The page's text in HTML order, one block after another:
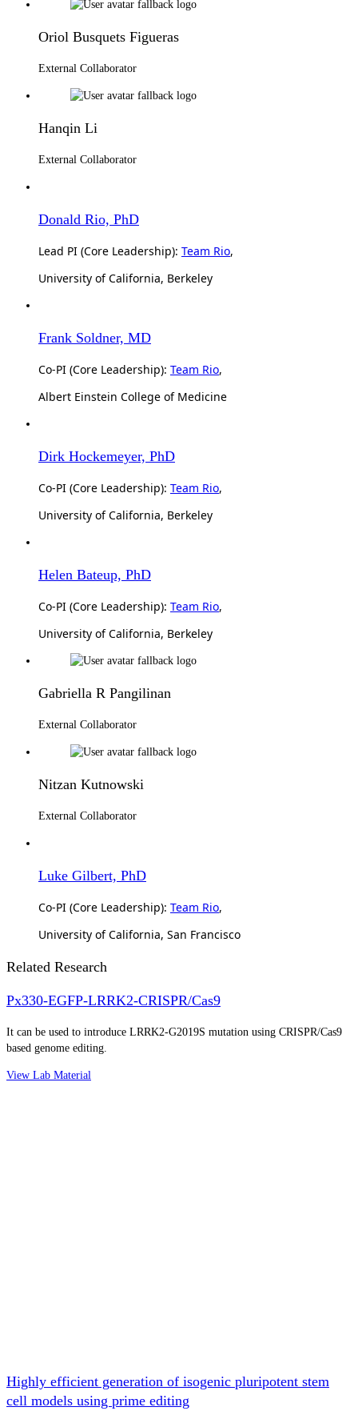
Oriol Busquets Figueras
External Collaborator
Hanqin Li
External Collaborator
Donald Rio, PhD
Lead PI (Core Leadership): Team Rio,
University of California, Berkeley
Frank Soldner, MD
Co-PI (Core Leadership): Team Rio,
Albert Einstein College of Medicine
Dirk Hockemeyer, PhD
Co-PI (Core Leadership): Team Rio,
University of California, Berkeley
Helen Bateup, PhD
Co-PI (Core Leadership): Team Rio,
University of California, Berkeley
Gabriella R Pangilinan
External Collaborator
Nitzan Kutnowski
External Collaborator
Luke Gilbert, PhD
Co-PI (Core Leadership): Team Rio,
University of California, San Francisco
Related Research
Px330-EGFP-LRRK2-CRISPR/Cas9
It can be used to introduce LRRK2-G2019S mutation using CRISPR/Cas9
based genome editing.
View Lab Material
Highly efficient generation of isogenic pluripotent stem
cell models using prime editing